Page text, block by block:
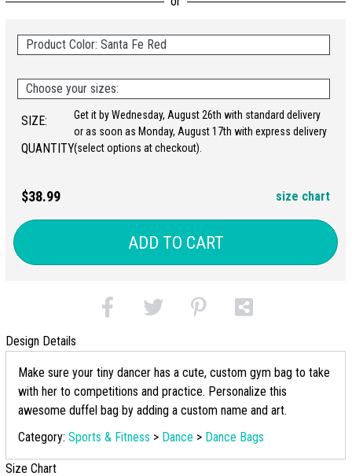
Product Color: Santa Fe Red
Choose your sizes:
SIZE:
QUANTITY:
Get it by Wednesday, August 26th with standard delivery
or as soon as Monday, August 17th with express delivery
(select options at checkout).
$38.99 size chart
ADD TO CART
Design Details
Make sure your tiny dancer has a cute, custom gym bag to take
with her to competitions and practice. Personalize this
awesome duffel bag by adding a custom name and art.
Category: Sports & Fitness > Dance > Dance Bags
Size Chart